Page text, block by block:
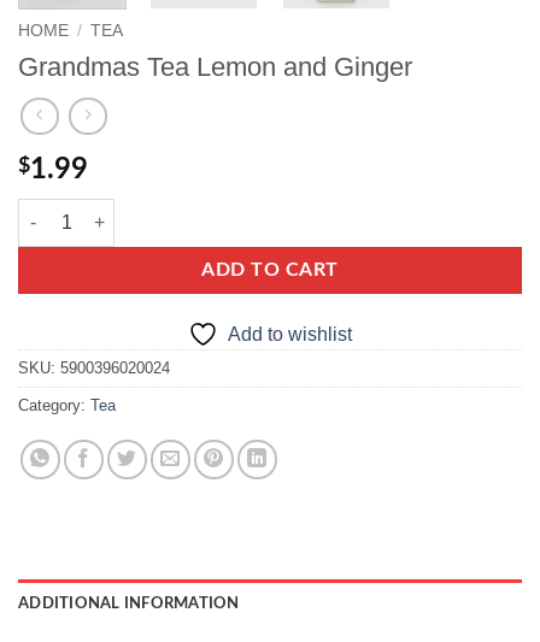
HOME / TEA
Grandmas Tea Lemon and Ginger
$1.99
Grandmas Tea Lemon and Ginger quantity
ADD TO CART
Add to wishlist
SKU: 5900396020024
Category: Tea
ADDITIONAL INFORMATION